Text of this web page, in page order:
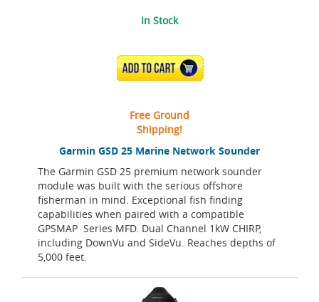
Garmin GSD 25 Marine Network Sounder
The Garmin GSD 25 premium network sounder
module was built with the serious offshore
fisherman in mind. Exceptional fish finding
capabilities when paired with a compatible
GPSMAP Series MFD. Dual Channel 1kW CHIRP,
including DownVu and SideVu. Reaches depths of
5,000 feet.
In Stock
ADD TO CART
Free Ground
Shipping!